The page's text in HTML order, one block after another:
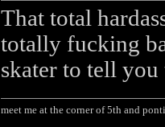
That total
totally fucking
skater to tell you
meet me at the corner of 5th and